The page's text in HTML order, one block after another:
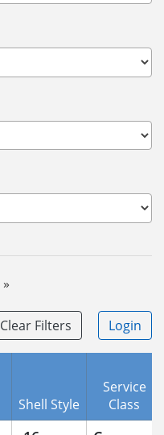
»
Clear Filters Login
Shell Style
Service
Class